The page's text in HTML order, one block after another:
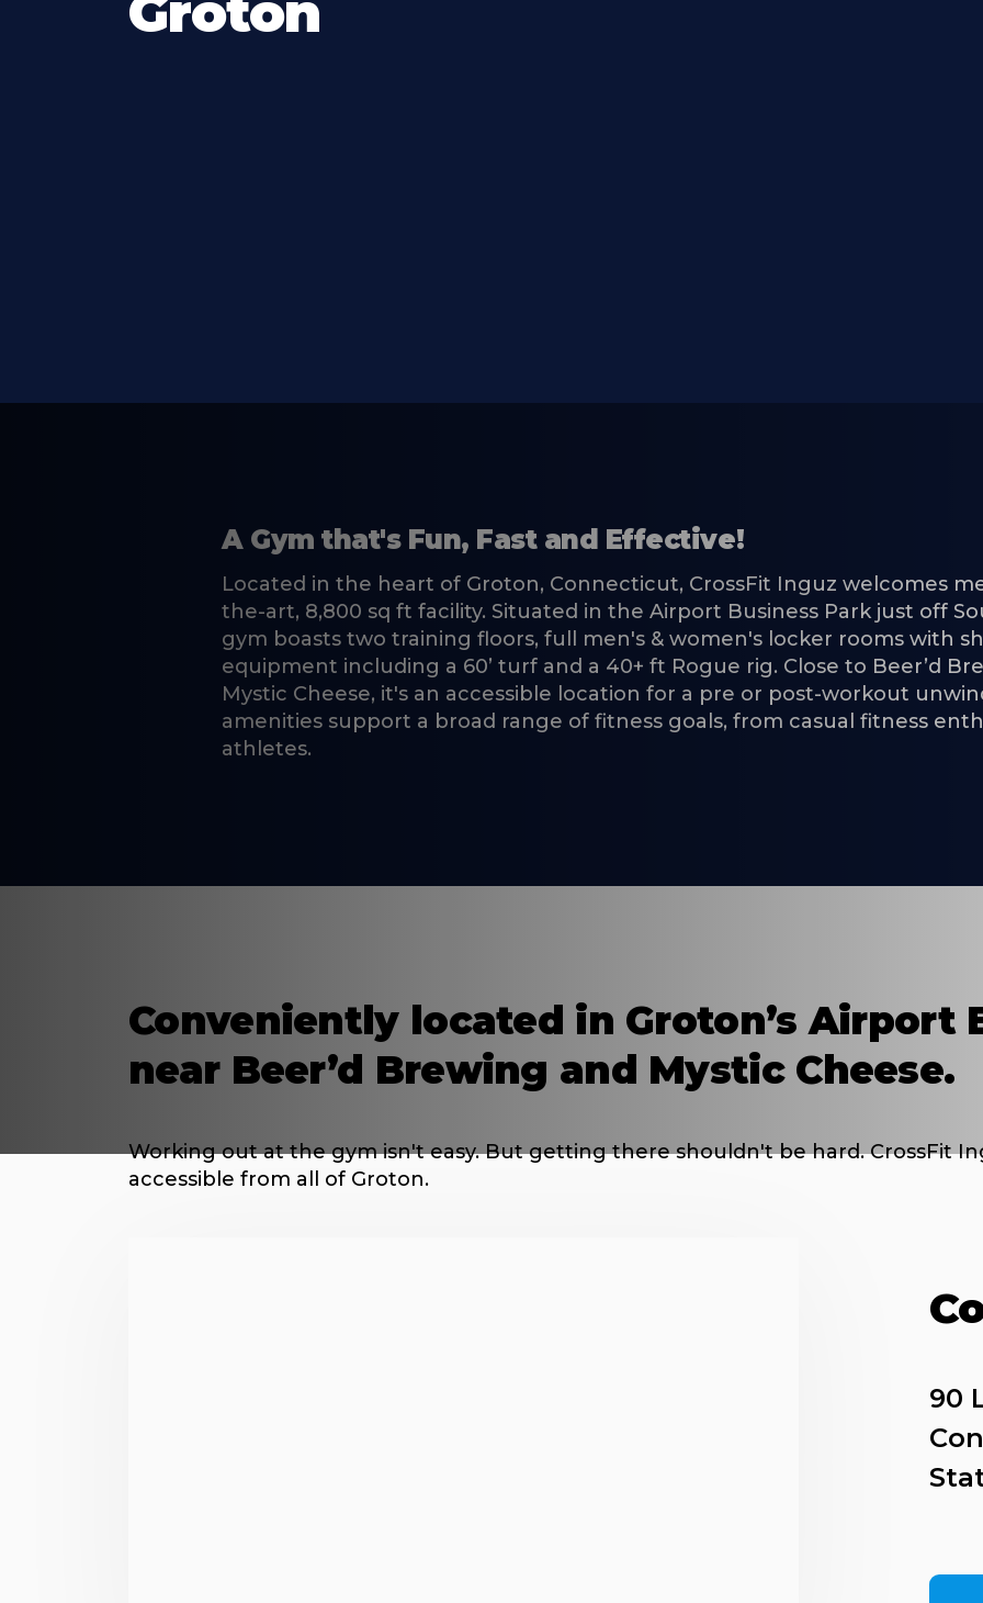
A Gym that's Fun, Fast and Effective!
Located in the heart of Groton, Connecticut, CrossFit Inguz welcomes
the-art, 8,800 sq ft facility. Situated in the Airport Business Park just off
gym boasts two training floors, full men's & women's locker rooms with
equipment including a 60’ turf and a 40+ ft Rogue rig. Close to Beer’d
Mystic Cheese, it's an accessible location for a pre or post-workout
amenities support a broad range of fitness goals, from casual fitness
athletes.
Conveniently located in Groton’s Airport
near Beer’d Brewing and Mystic Cheese.
Working out at the gym isn't easy. But getting there shouldn't be hard. CrossFit
accessible from all of Groton.
90